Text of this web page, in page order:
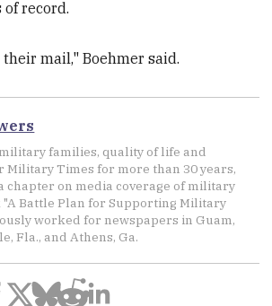
record.
mail," Boehmer said.
families, quality of life and
Military Times for more than 30 years,
chapter on media coverage of military
Battle Plan for Supporting Military
worked for newspapers in Guam,
Fla., and Athens, Ga.